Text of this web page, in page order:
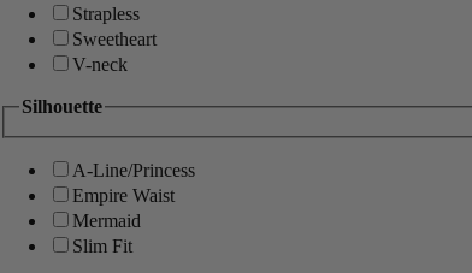
Strapless
Sweetheart
V-neck
Silhouette
A-Line/Princess
Empire Waist
Mermaid
Slim Fit